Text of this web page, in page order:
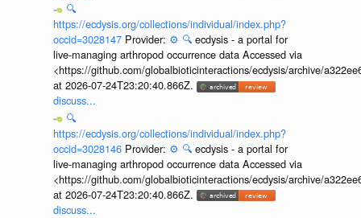
🔍
https://ecdysis.org/collections/individual/index.php?
occid=3028147 Provider: ⚙️ 🔍 ecdysis - a portal for
live-managing arthropod occurrence data Accessed via
<https://github.com/globalbioticinteractions/ecdysis/archive/
at 2026-07-24T23:20:40.866Z.
discuss...
🔍
https://ecdysis.org/collections/individual/index.php?
occid=3028146 Provider: ⚙️ 🔍 ecdysis - a portal for
live-managing arthropod occurrence data Accessed via
<https://github.com/globalbioticinteractions/ecdysis/archive/
at 2026-07-24T23:20:40.866Z.
discuss...